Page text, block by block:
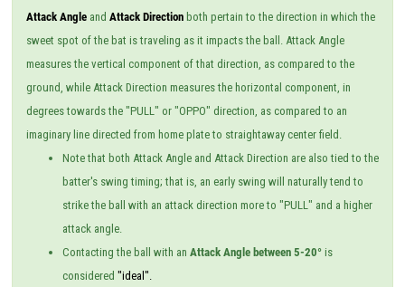
Attack Angle and Attack Direction both pertain to the direction in which the
sweet spot of the bat is traveling as it impacts the ball. Attack Angle
measures the vertical component of that direction, as compared to the
ground, while Attack Direction measures the horizontal component, in
degrees towards the "PULL" or "OPPO" direction, as compared to an
imaginary line directed from home plate to straightaway center field.
Note that both Attack Angle and Attack Direction are also tied to the
batter's swing timing; that is, an early swing will naturally tend to
strike the ball with an attack direction more to "PULL" and a higher
attack angle.
Contacting the ball with an Attack Angle between 5-20° is
considered "ideal".